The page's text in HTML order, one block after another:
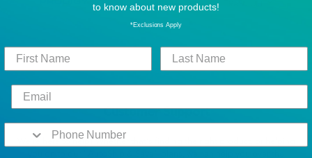
Customer Support
We’re here to help! Whether that’s finding the right product, or helping
to know about new products!
*Exclusions Apply